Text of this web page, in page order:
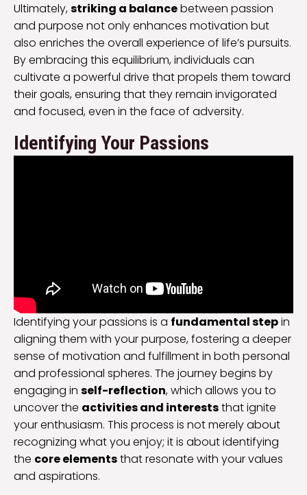
Ultimately,striking a balancebetween passion
and purpose not only enhances motivation but
also enriches the overall experience of life’s pursuits.
By embracing this equilibrium, individuals can
cultivate a powerful drive that propels them toward
their goals, ensuring that they remain invigorated
and focused, even in the face of adversity.
Identifying Your Passions
Identifying your passions is a fundamental stepin
aligning them with your purpose, fostering a deeper
sense of motivation and fulfillment in both personal
and professional spheres. The journey begins by
engaging in self-reflection, which allows you to
uncover the activities and intereststhat ignite
your enthusiasm. This process is not merely about
recognizing what you enjoy; it is about identifying
the core elementsthat resonate with your values
and aspirations.